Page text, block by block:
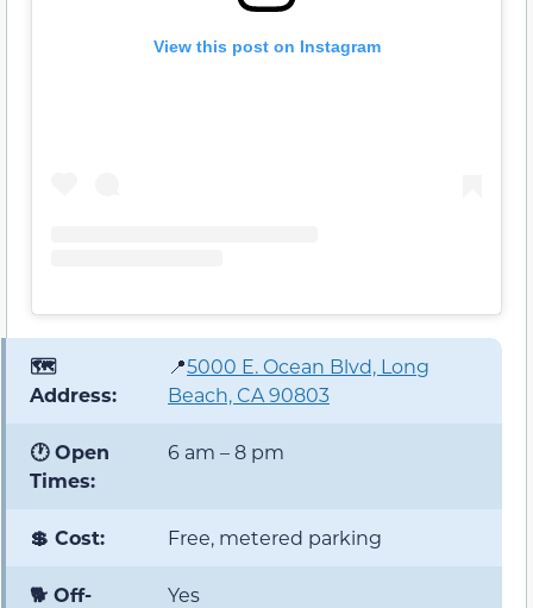
View this post on Instagram
🗺️
Address:
📍5000 E. Ocean Blvd, Long
Beach, CA 90803
🕐 Open
Times:
6 am – 8 pm
💲 Cost: Free, metered parking
🐕 Off-
Yes